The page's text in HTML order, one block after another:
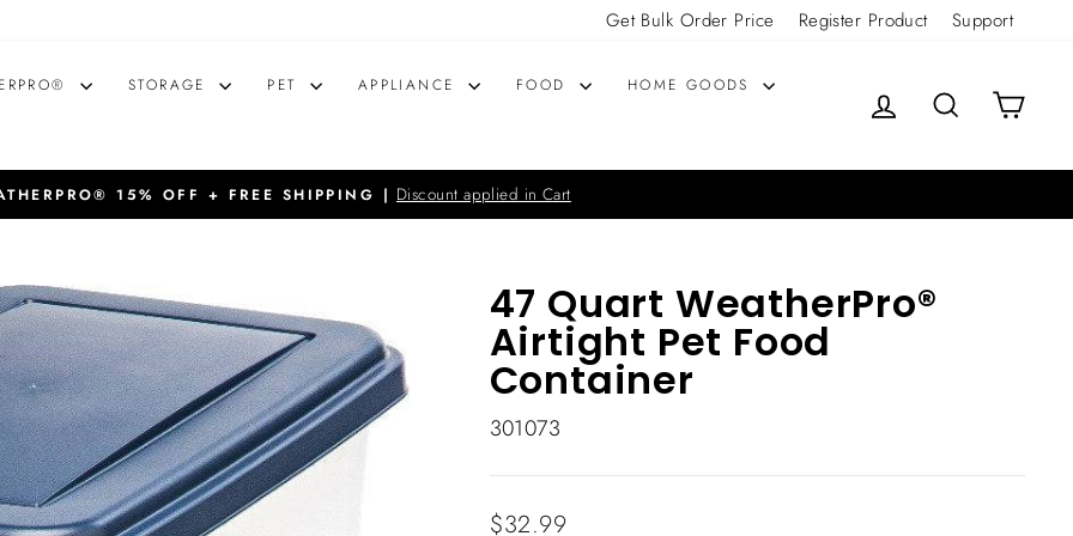
Get Bulk Order Price Register Product Support
STORAGE PET APPLIANCE FOOD
HOME GOODS
LOG IN SEARCHCART
15% OFF + FREE SHIPPING | Discount applied in Cart
47 Quart WeatherPro®
Airtight Pet Food
Container
301073
Regular
$32.99